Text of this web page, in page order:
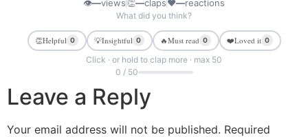
👁—views👏—claps❤—reactions
What did you think?
👏Helpful 0 💡Insightful 0 🔥Must read 0 ❤️Loved it 0
Click · or hold to clap more · max 50
0 / 50
Leave a Reply
Your email address will not be published. Required